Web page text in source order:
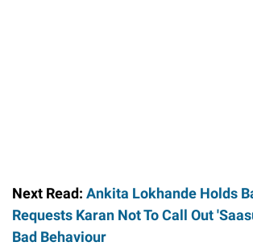
Next Read: Ankita Lokhande Holds
Requests Karan Not To Call Out
Bad Behaviour